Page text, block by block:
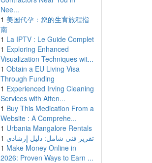
Nee...
1 美国代孕：您的生育旅程指
南
1 La IPTV : Le Guide Complet
1 Exploring Enhanced
Visualization Techniques wit...
1 Obtain a EU Living Visa
Through Funding
1 Experienced Irving Cleaning
Services with Atten...
1 Buy This Medication From a
Website : A Comprehe...
1 Urbania Mangalore Rentals
1 تقرير فني شامل: دليل إرشادي
1 Make Money Online in
2026: Proven Ways to Earn ...